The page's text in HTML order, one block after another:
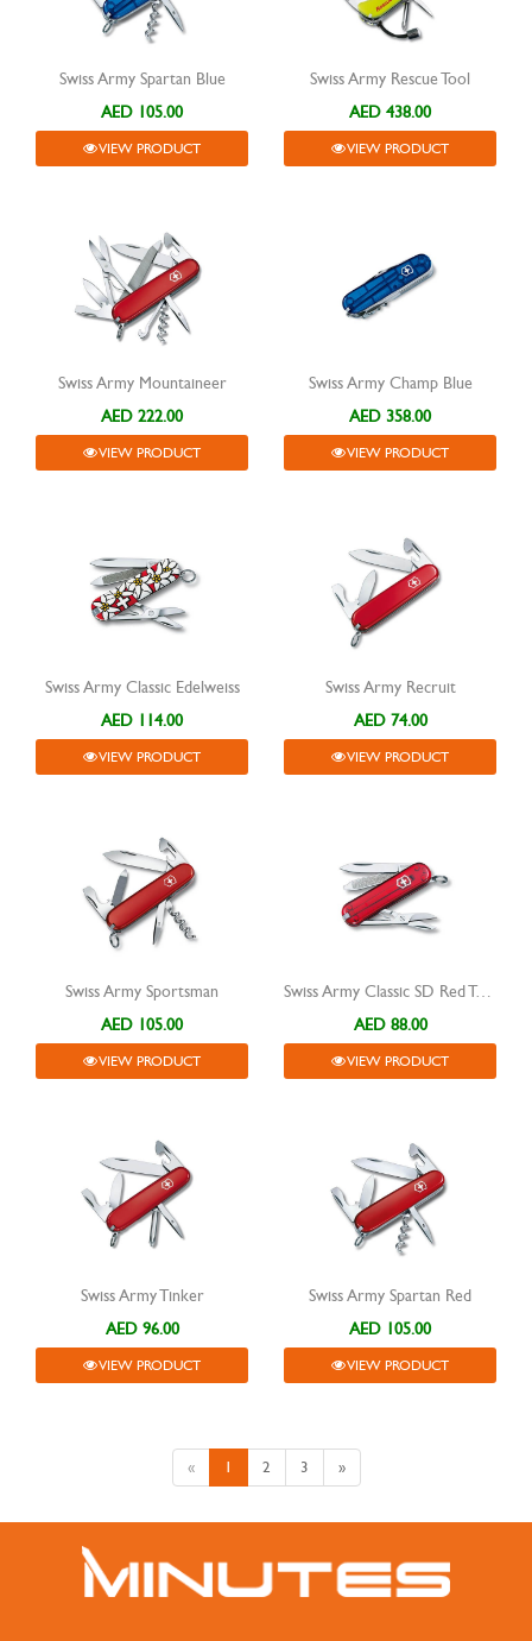
Swiss Army Spartan Blue
AED 105.00
VIEW PRODUCT
Swiss Army Rescue Tool
AED 438.00
VIEW PRODUCT
Swiss Army Mountaineer
AED 222.00
VIEW PRODUCT
Swiss Army Champ Blue
AED 358.00
VIEW PRODUCT
Swiss Army Classic Edelweiss
AED 114.00
VIEW PRODUCT
Swiss Army Recruit
AED 74.00
VIEW PRODUCT
Swiss Army Sportsman
AED 105.00
VIEW PRODUCT
Swiss Army Classic SD Red Transparent
AED 88.00
VIEW PRODUCT
Swiss Army Tinker
AED 96.00
VIEW PRODUCT
Swiss Army Spartan Red
AED 105.00
VIEW PRODUCT
« 1 2 3 »